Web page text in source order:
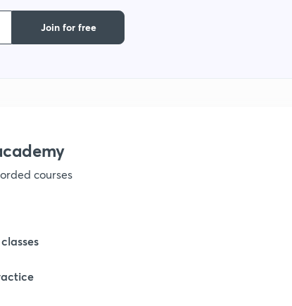
Join for free
courses